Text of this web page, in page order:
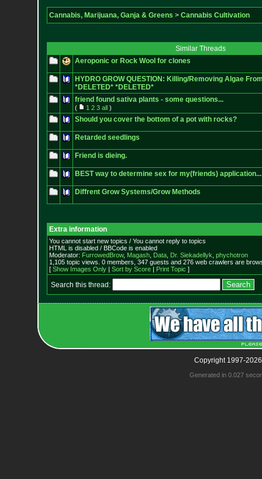
Cannabis, Marijuana, Ganja & Greens > Cannabis Cultivation
Similar Threads
Aeroponic or Rock Wool for clones
HYDRO GROW QUESTION: Killing/Removing Algae
*DELETED* *DELETED*
friend found sativa plants - some questions...
( 1 2 3 all)
Should you cover the bottom of a pot with rocks?
Retarded seedlings
Friend is dieing.
BEST way to determine sex for my(friends) application...
Diffrent Grow Systems/Grow Methods
Extra information
You cannot start new topics / You cannot reply to topics
HTML is disabled / BBCode is enabled
Moderator: FurrowedBrow, Magash, Data, Dr. Siekadellyk phychotron
1,105 topic views. 0 members, 347 guests and 276 web crawlers are
[ Show Images Only| Sort by Score| Print Topic ]
Search this thread:
Copyright 1997-
Generated in 0.027